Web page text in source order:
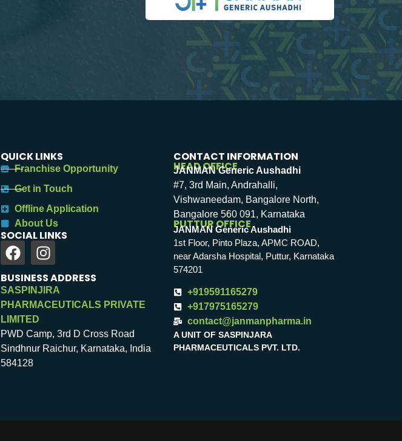
QUICK LINKS
Franchise Opportunity
Get in Touch
Offline Application
About Us
SOCIAL LINKS
BUSINESS ADDRESS
SASPINJIRA
PHARMACEUTICALS PRIVATE
LIMITED
PWD Camp, 3rd D Cross Road
Sindhnur Raichur, Karnataka, India
584128
CONTACT INFORMATION
HEAD OFFICE
JANMAN Generic Aushadhi
#7, 3rd Main, Andrahalli,
Vishwaneedam, Bangalore North,
Bangalore 560 091, Karnataka
PUTTUR OFFICE
JANMAN Generic Aushadhi
1st Floor, Pinto Plaza, APMC ROAD,
near Adarsha Hospital, Puttur, Karnataka
574201
+919591165279
+917975165279
contact@janmanpharma.in
A UNIT OF SASPINJARA
PHARMACEUTICALS PVT. LTD.